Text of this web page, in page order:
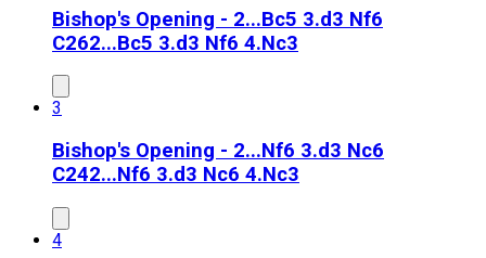
Bishop's Opening - 2...Bc5 3.d3 Nf6
C262...Bc5 3.d3 Nf6 4.Nc3
3
Bishop's Opening - 2...Nf6 3.d3 Nc6
C242...Nf6 3.d3 Nc6 4.Nc3
4